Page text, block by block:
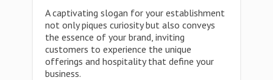
A captivating slogan for your establishment
not only piques curiosity but also conveys
the essence of your brand, inviting
customers to experience the unique
offerings and hospitality that define your
business.